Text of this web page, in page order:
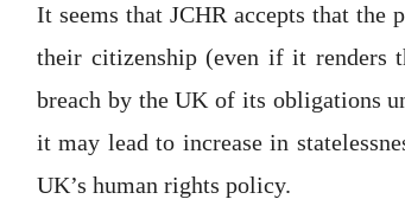
It seems that JCHR accepts that
their citizenship (even if it renders
breach by the UK of its obligations
it may lead to increase in
UK’s human rights policy.